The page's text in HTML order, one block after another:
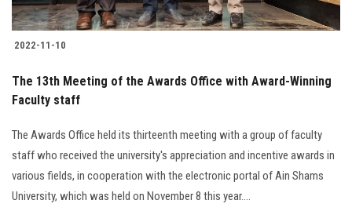
2022-11-10
The 13th Meeting of the Awards Office with Award-Winning
Faculty staff
The Awards Office held its thirteenth meeting with a group of faculty
staff who received the university's appreciation and incentive awards in
various fields, in cooperation with the electronic portal of Ain Shams
University, which was held on November 8 this year....